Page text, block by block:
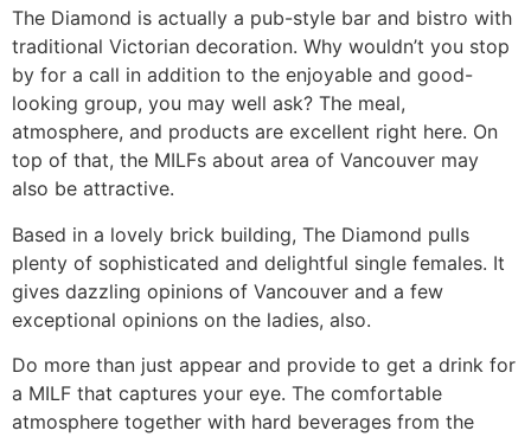
The Diamond is actually a pub-style bar and bistro with
traditional Victorian decoration. Why wouldn’t you stop
by for a call in addition to the enjoyable and good-
looking group, you may well ask? The meal,
atmosphere, and products are excellent right here. On
top of that, the MILFs about area of Vancouver may
also be attractive.
Based in a lovely brick building, The Diamond pulls
plenty of sophisticated and delightful single females. It
gives dazzling opinions of Vancouver and a few
exceptional opinions on the ladies, also.
Do more than just appear and provide to get a drink for
a MILF that captures your eye. The comfortable
atmosphere together with hard beverages from the